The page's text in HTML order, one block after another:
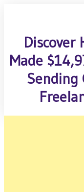
Discover
Made
Sending